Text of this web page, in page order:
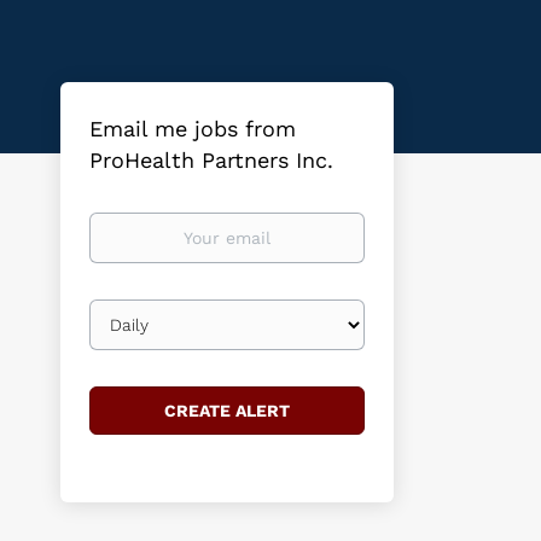
Email me jobs from
ProHealth Partners Inc.
Your
Email
frequency